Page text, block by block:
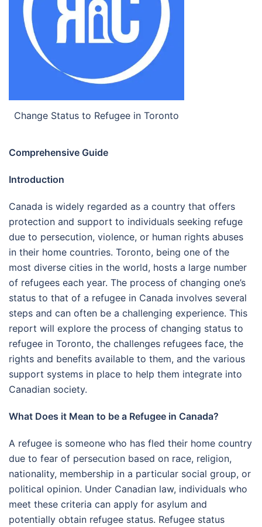
Change Status to Refugee in Toronto
Comprehensive Guide
Introduction
Canada is widely regarded as a country that offers
protection and support to individuals seeking refuge
due to persecution, violence, or human rights abuses
in their home countries. Toronto, being one of the
most diverse cities in the world, hosts a large number
of refugees each year. The process of changing one’s
status to that of a refugee in Canada involves several
steps and can often be a challenging experience. This
report will explore the process of changing status to
refugee in Toronto, the challenges refugees face, the
rights and benefits available to them, and the various
support systems in place to help them integrate into
Canadian society.
What Does it Mean to be a Refugee in Canada?
A refugee is someone who has fled their home country
due to fear of persecution based on race, religion,
nationality, membership in a particular social group, or
political opinion. Under Canadian law, individuals who
meet these criteria can apply for asylum and
potentially obtain refugee status. Refugee status